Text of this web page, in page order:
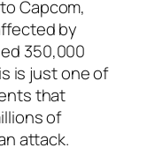
Capcom,
by
350,000
is just one of
that
of
attack.